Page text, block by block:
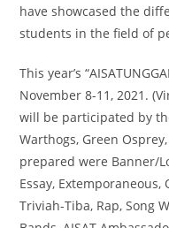
have showcased the
students in the field of
This year’s
November 8-11, 2021.
will be participated by
Warthogs, Green
prepared were Banner/
Essay, Extemporaneous,
Triviah-Tiba, Rap, Song